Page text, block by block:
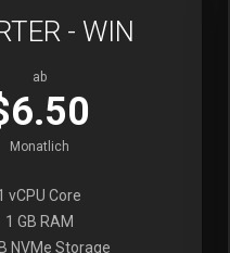
- WIN
ab
Monatlich
vCPU Core
1 GB RAM
NVMe Storage